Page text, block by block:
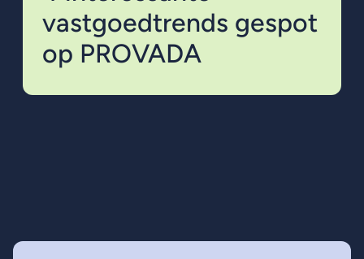
vastgoedtrends gespot
op PROVADA